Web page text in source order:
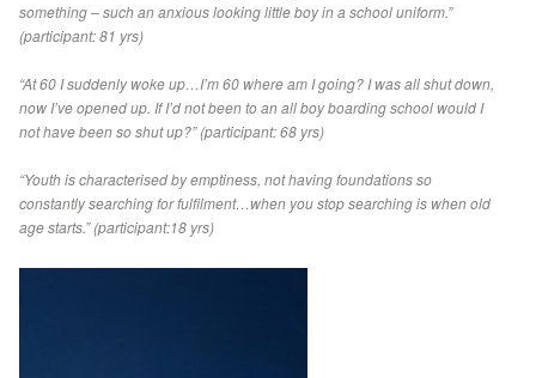
something – such an anxious looking little boy in a school uniform.”
(participant: 81 yrs)
“At 60 I suddenly woke up…I’m 60 where am I going? I was all shut down,
now I’ve opened up. If I’d not been to an all boy boarding school would I
not have been so shut up?” (participant: 68 yrs)
“Youth is characterised by emptiness, not having foundations so
constantly searching for fulfilment…when you stop searching is when old
age starts.” (participant:18 yrs)